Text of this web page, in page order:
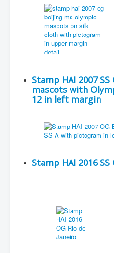
Stamp HAI 2007
mascots with
12 in left margin
Stamp HAI 2016 SS